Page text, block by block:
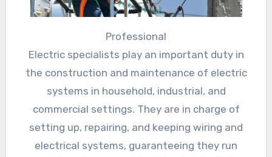
Professional
Electric specialists play an important duty in
the construction and maintenance of electric
systems in household, industrial, and
commercial settings. They are in charge of
setting up, repairing, and keeping wiring and
electrical systems, guaranteeing they run